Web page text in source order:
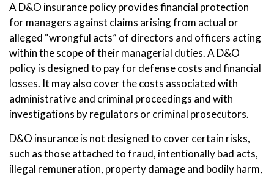
A D&O insurance policy provides financial protection
for managers against claims arising from actual or
alleged “wrongful acts” of directors and officers acting
within the scope of their managerial duties. A D&O
policy is designed to pay for defense costs and financial
losses. It may also cover the costs associated with
administrative and criminal proceedings and with
investigations by regulators or criminal prosecutors.
D&O insurance is not designed to cover certain risks,
such as those attached to fraud, intentionally bad acts,
illegal remuneration, property damage and bodily harm,